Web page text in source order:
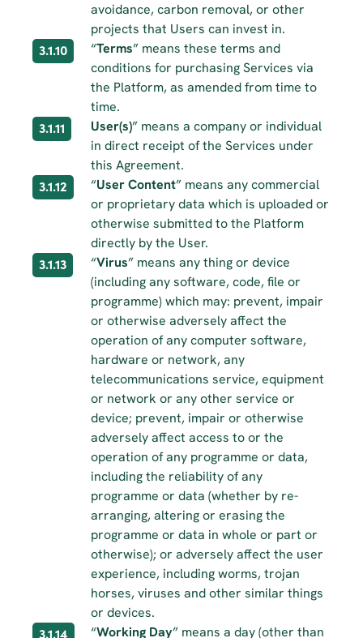
avoidance, carbon removal, or other
projects that Users can invest in.
3.1.10 “Terms” means these terms and
conditions for purchasing Services via
the Platform, as amended from time to
time.
3.1.11 User(s)” means a company or individual
in direct receipt of the Services under
this Agreement.
3.1.12 “User Content” means any commercial
or proprietary data which is uploaded or
otherwise submitted to the Platform
directly by the User.
3.1.13 “Virus” means any thing or device
(including any software, code, file or
programme) which may: prevent, impair
or otherwise adversely affect the
operation of any computer software,
hardware or network, any
telecommunications service, equipment
or network or any other service or
device; prevent, impair or otherwise
adversely affect access to or the
operation of any programme or data,
including the reliability of any
programme or data (whether by re-
arranging, altering or erasing the
programme or data in whole or part or
otherwise); or adversely affect the user
experience, including worms, trojan
horses, viruses and other similar things
or devices.
3.1.14 “Working Day” means a day (other than